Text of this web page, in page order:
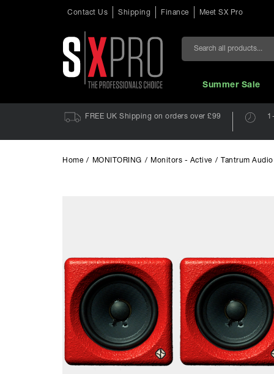
Contact Us Shipping Finance Meet SX Pro
Search
Summer Sale
FREE UK Shipping on orders over £99
Home / MONITORING / Monitors - Active / Tantrum